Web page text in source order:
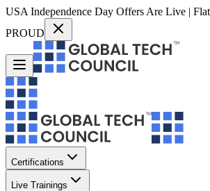
USA Independence Day Offers Are Live |
PROUD
Certifications
Live Trainings